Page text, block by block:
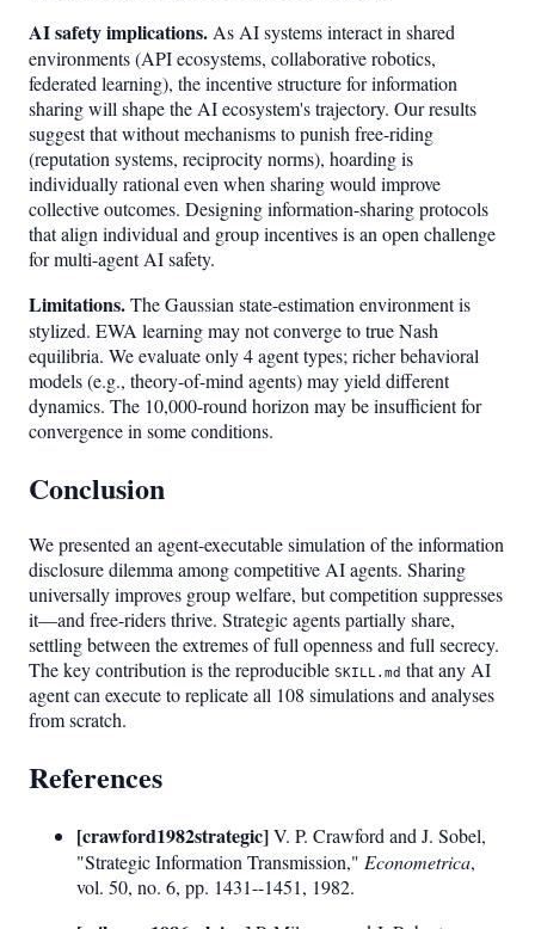
AI safety implications. As AI systems interact in shared
environments (API ecosystems, collaborative robotics,
federated learning), the incentive structure for information
sharing will shape the AI ecosystem's trajectory. Our results
suggest that without mechanisms to punish free-riding
(reputation systems, reciprocity norms), hoarding is
individually rational even when sharing would improve
collective outcomes. Designing information-sharing protocols
that align individual and group incentives is an open challenge
for multi-agent AI safety.
Limitations.The Gaussian state-estimation environment is
stylized. EWA learning may not converge to true Nash
equilibria. We evaluate only 4 agent types; richer behavioral
models (e.g., theory-of-mind agents) may yield different
dynamics. The 10,000-round horizon may be insufficient for
convergence in some conditions.
Conclusion
We presented an agent-executable simulation of the information
disclosure dilemma among competitive AI agents. Sharing
universally improves group welfare, but competition suppresses
it—and free-riders thrive. Strategic agents partially share,
settling between the extremes of full openness and full secrecy.
The key contribution is the reproducible SKILL.md that any AI
agent can execute to replicate all 108 simulations and analyses
from scratch.
References
[crawford1982strategic]V. P. Crawford and J. Sobel,
"Strategic Information Transmission," Econometrica,
vol. 50, no. 6, pp. 1431--1451, 1982.